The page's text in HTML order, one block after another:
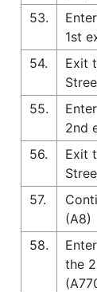
53.
1st
54.
Exit
55.
2nd
56.
Exit
57.
(A8)
58.
the